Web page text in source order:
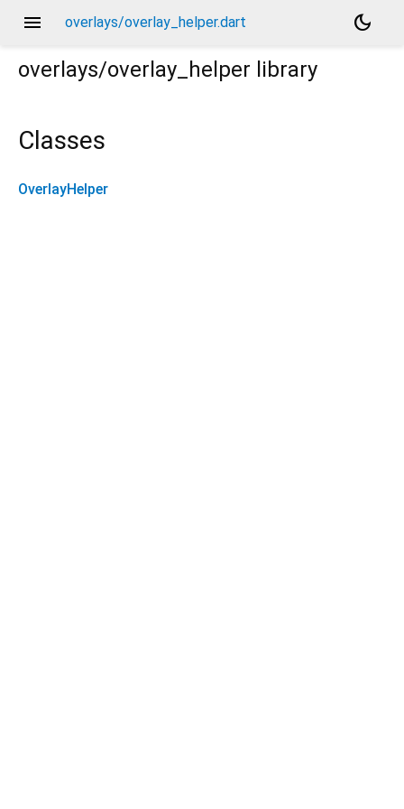
menu overlays/overlay_helper.dart
dark_mode
overlays/overlay_helper library
Classes
OverlayHelper